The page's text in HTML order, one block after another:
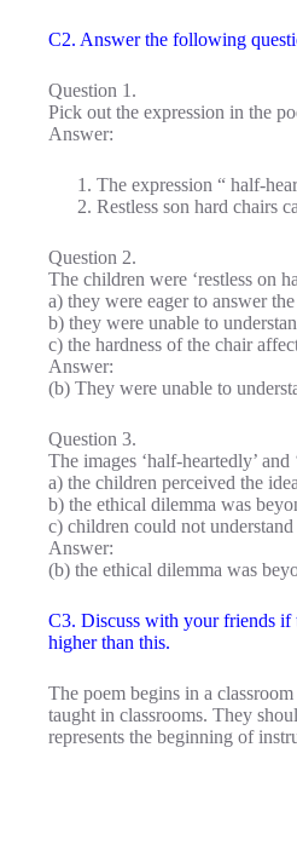
C2. Answer the following
Question 1.
Pick out the expression in the
Answer:
The expression “ half-
Restless son hard chairs
Question 2.
The children were ‘restless on
a) they were eager to answer
b) they were unable to
c) the hardness of the chair
Answer:
(b) They were unable to
Question 3.
The images ‘half-heartedly’
a) the children perceived the
b) the ethical dilemma was
c) children could not
Answer:
(b) the ethical dilemma was
C3. Discuss with your friends if
higher than this.
The poem begins in a
taught in classrooms. They
represents the beginning of